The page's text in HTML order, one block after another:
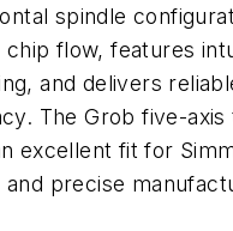
spindle
flow, features
and delivers
The Grob five-
excellent fit for
and precise